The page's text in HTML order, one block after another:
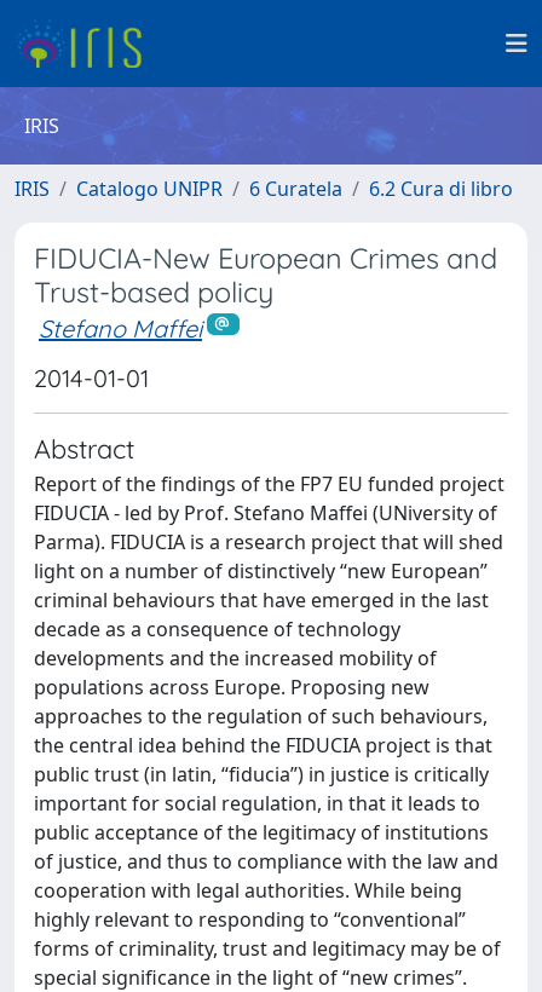
IRIS
IRIS Catalogo UNIPR 6 Curatela 6.2 Cura di libro
FIDUCIA-New European Crimes and
Trust-based policy
Stefano Maffei
2014-01-01
Abstract
Report of the findings of the FP7 EU funded project
FIDUCIA - led by Prof. Stefano Maffei (UNiversity of
Parma). FIDUCIA is a research project that will shed
light on a number of distinctively “new European”
criminal behaviours that have emerged in the last
decade as a consequence of technology
developments and the increased mobility of
populations across Europe. Proposing new
approaches to the regulation of such behaviours,
the central idea behind the FIDUCIA project is that
public trust (in latin, “fiducia”) in justice is critically
important for social regulation, in that it leads to
public acceptance of the legitimacy of institutions
of justice, and thus to compliance with the law and
cooperation with legal authorities. While being
highly relevant to responding to “conventional”
forms of criminality, trust and legitimacy may be of
special significance in the light of “new crimes”.